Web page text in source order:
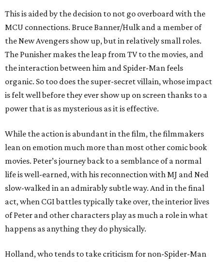
This is aided by the decision to not go overboard with the
MCU connections. Bruce Banner/Hulk and a member of
the New Avengers show up, but in relatively small roles.
The Punisher makes the leap from TV to the movies, and
the interaction between him and Spider-Man feels
organic. So too does the super-secret villain, whose impact
is felt well before they ever show up on screen thanks to a
power that is as mysterious as it is effective.
While the action is abundant in the film, the filmmakers
lean on emotion much more than most other comic book
movies. Peter’s journey back to a semblance of a normal
life is well-earned, with his reconnection with MJ and Ned
slow-walked in an admirably subtle way. And in the final
act, when CGI battles typically take over, the interior lives
of Peter and other characters play as much a role in what
happens as anything they do physically.
Holland, who tends to take criticism for non-Spider-Man